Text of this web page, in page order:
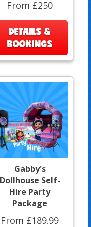
From £250
DETAILS &
BOOKINGS
Gabby's
Dollhouse Self-
Hire Party
Package
From £189.99